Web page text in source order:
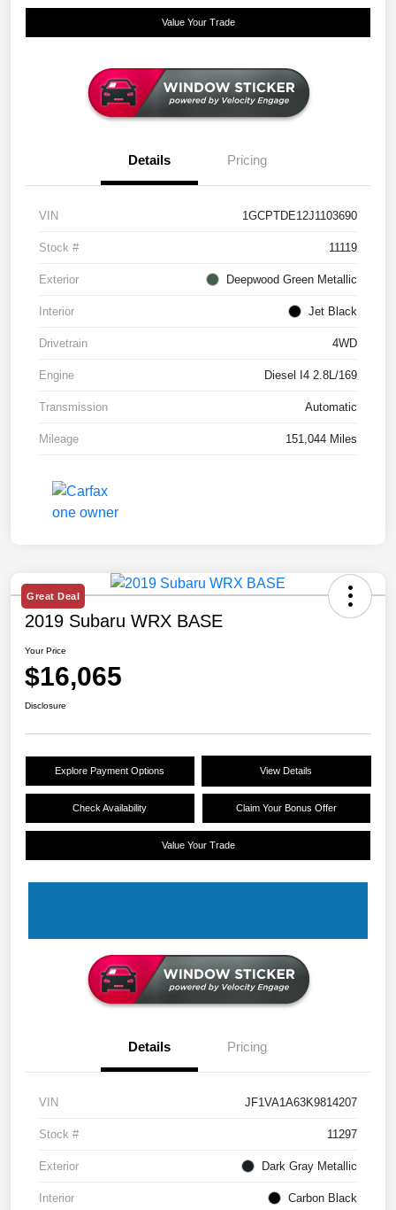
Value Your Trade
Details Pricing
VIN 1GCPTDE12J1103690
Stock # 11119
Exterior Deepwood Green Metallic
Interior Jet Black
Drivetrain 4WD
Engine Diesel I4 2.8L/169
Transmission Automatic
Mileage 151,044 Miles
Great Deal
2019 Subaru WRX BASE
Your Price
$16,065
Disclosure
Explore Payment Options View Details
Check Availability Claim Your Bonus Offer
Value Your Trade
Details Pricing
VIN JF1VA1A63K9814207
Stock # 11297
Exterior Dark Gray Metallic
Interior Carbon Black